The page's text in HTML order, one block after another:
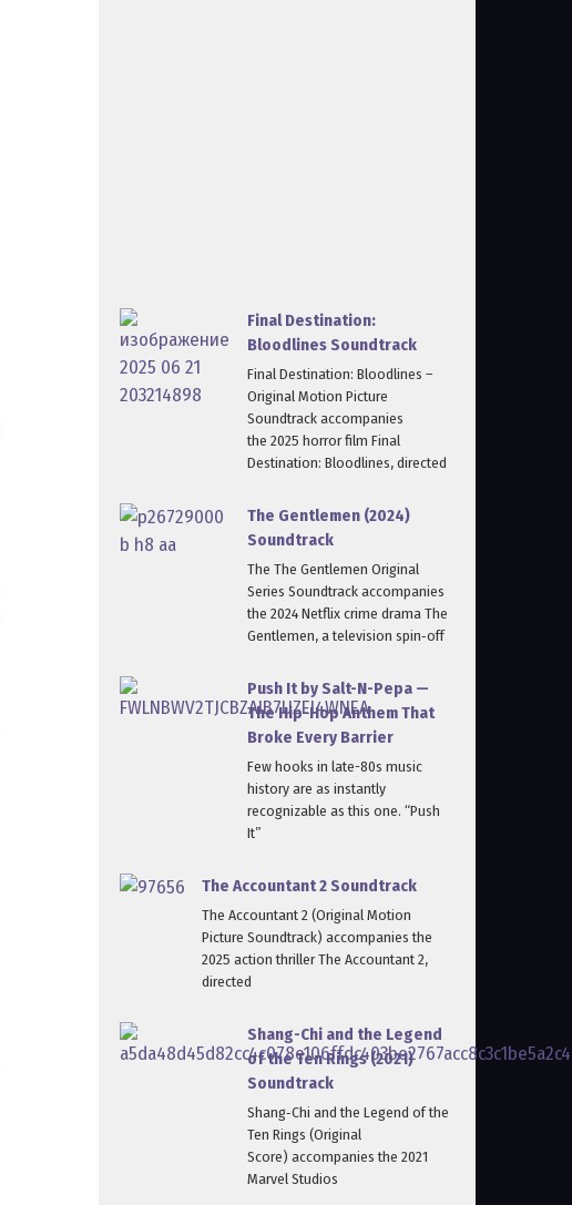
Final Destination:
Bloodlines Soundtrack
Final Destination: Bloodlines –
Original Motion Picture
Soundtrack accompanies
the 2025 horror film Final
Destination: Bloodlines, directed
The Gentlemen (2024)
Soundtrack
The The Gentlemen Original
Series Soundtrack accompanies
the 2024 Netflix crime drama The
Gentlemen, a television spin‑off
Push It by Salt-N-Pepa —
The Hip-Hop Anthem That
Broke Every Barrier
Few hooks in late-80s music
history are as instantly
recognizable as this one. “Push
It”
The Accountant 2 Soundtrack
The Accountant 2 (Original Motion
Picture Soundtrack) accompanies the
2025 action thriller The Accountant 2,
directed
Shang-Chi and the Legend
of the Ten Rings (2021)
Soundtrack
Shang‑Chi and the Legend of the
Ten Rings (Original
Score) accompanies the 2021
Marvel Studios